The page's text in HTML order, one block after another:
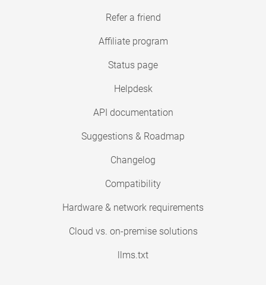
Refer a friend
Affiliate program
Status page
Helpdesk
API documentation
Suggestions & Roadmap
Changelog
Compatibility
Hardware & network requirements
Cloud vs. on-premise solutions
llms.txt